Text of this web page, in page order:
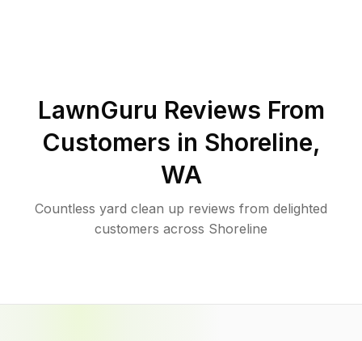
LawnGuru Reviews From
Customers in Shoreline,
WA
Countless yard clean up reviews from delighted
customers across Shoreline